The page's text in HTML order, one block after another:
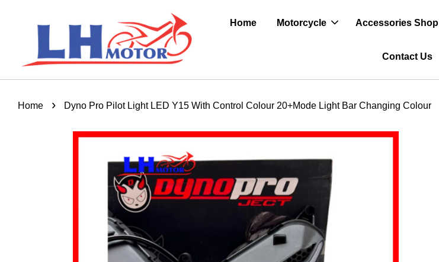
Home Motorcycle Accessories Shop
Contact Us
Home › Dyno Pro Pilot Light LED Y15 With Control Colour 20+Mode Light Bar Changing Colour